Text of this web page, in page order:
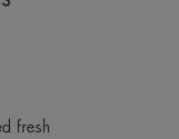
materials
fresh